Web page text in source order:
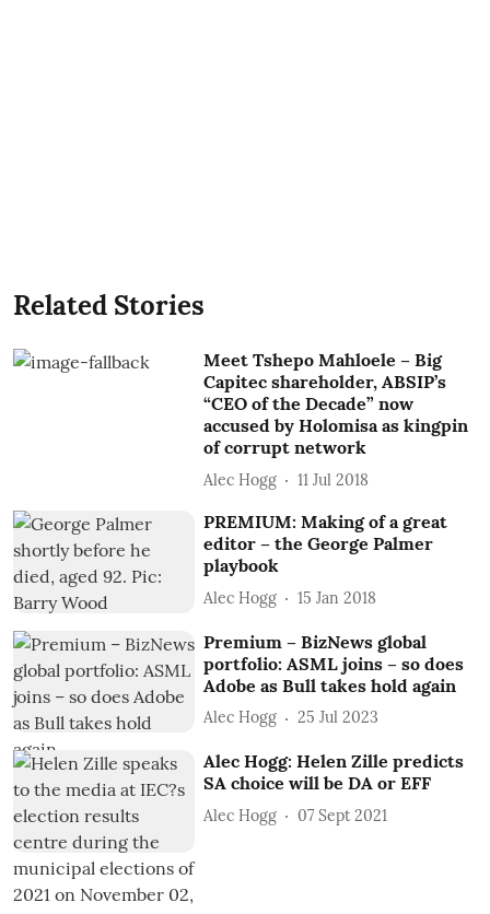
Related Stories
Meet Tshepo Mahloele – Big
Capitec shareholder, ABSIP’s
“CEO of the Decade” now
accused by Holomisa as kingpin
of corrupt network
Alec Hogg 11 Jul 2018
PREMIUM: Making of a great
editor – the George Palmer
playbook
Alec Hogg 15 Jan 2018
Premium – BizNews global
portfolio: ASML joins – so does
Adobe as Bull takes hold again
Alec Hogg 25 Jul 2023
Alec Hogg: Helen Zille predicts
SA choice will be DA or EFF
Alec Hogg 07 Sept 2021